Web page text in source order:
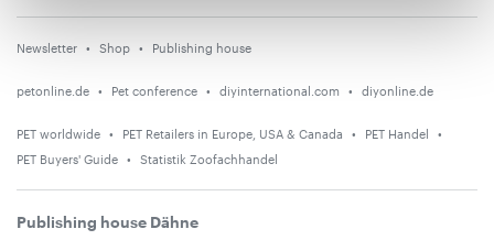
Newsletter Shop Publishing house
petonline.de Pet conference diyinternational.com diyonline.de
PET worldwide PET Retailers in Europe, USA & Canada
PET Handel
PET Buyers' Guide
Statistik Zoofachhandel
Publishing house Dähne